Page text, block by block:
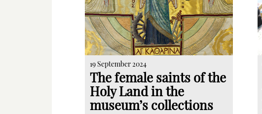
19 September 2024
The female saints of the
Holy Land in the
museum’s collections